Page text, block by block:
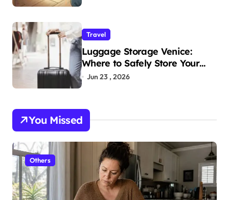
Travel
Luggage Storage Venice:
Where to Safely Store Your
Bags While Exploring the City
Jun 23 , 2026
You Missed
Others